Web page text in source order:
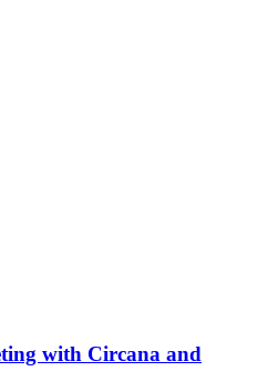
with Circana and